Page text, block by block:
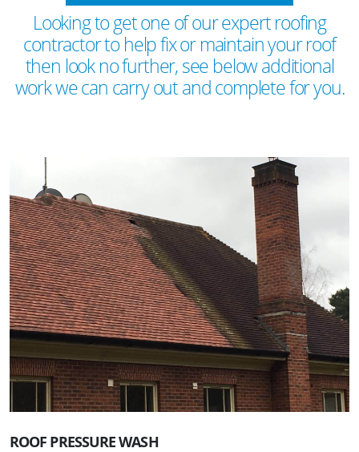
Looking to get one of our expert roofing
contractor to help fix or maintain your roof
then look no further, see below additional
work we can carry out and complete for you.
ROOF PRESSURE WASH